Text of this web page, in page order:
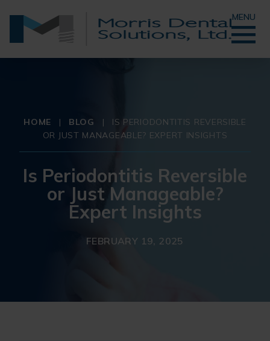
MENU
HOME | BLOG |
IS PERIODONTITIS REVERSIBLE
OR JUST MANAGEABLE? EXPERT INSIGHTS
Is Periodontitis Reversible
or Just Manageable?
Expert Insights
FEBRUARY 19, 2025